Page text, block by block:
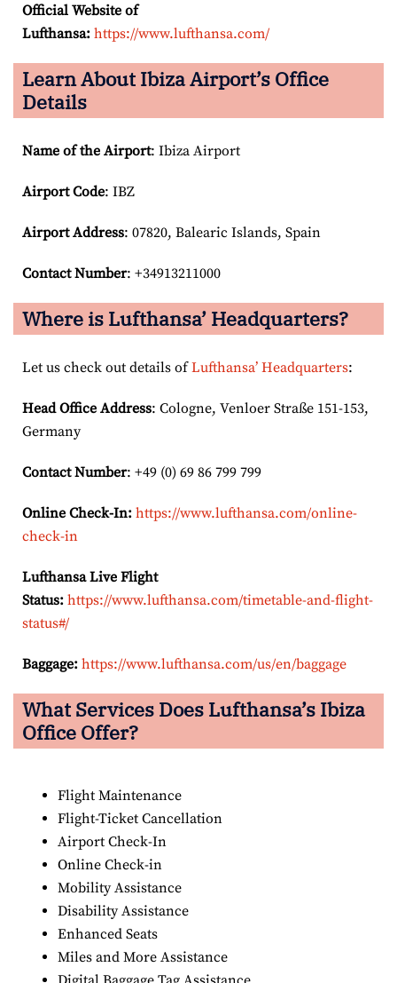
Official Website of
Lufthansa: https://www.lufthansa.com/
Learn About Ibiza Airport’s Office
Details
Name of the Airport: Ibiza Airport
Airport Code: IBZ
Airport Address: 07820, Balearic Islands, Spain
Contact Number: +34913211000
Where is Lufthansa’ Headquarters?
Let us check out details ofLufthansa’ Headquarters:
Head Office Address: Cologne, Venloer Straße 151-153,
Germany
Contact Number: +49 (0) 69 86 799 799
Online Check-In: https://www.lufthansa.com/online-
check-in
Lufthansa Live Flight
Status: https://www.lufthansa.com/timetable-and-flight-
status#/
Baggage: https://www.lufthansa.com/us/en/baggage
What Services Does Lufthansa’s Ibiza
Office Offer?
Flight Maintenance
Flight-Ticket Cancellation
Airport Check-In
Online Check-in
Mobility Assistance
Disability Assistance
Enhanced Seats
Miles and More Assistance